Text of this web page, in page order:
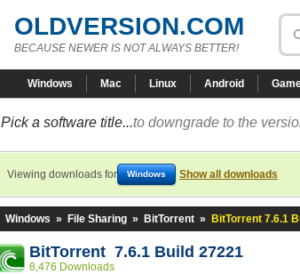
OLDVERSION.COM
BECAUSE NEWER IS NOT ALWAYS BETTER!
Windows Mac Linux Android
Pick a software title...to downgrade to the
Viewing downloads for Windows Show all downloads
Windows » File Sharing » BitTorrent » BitTorrent 7.6.1
BitTorrent 7.6.1 Build 27221
8,476 Downloads